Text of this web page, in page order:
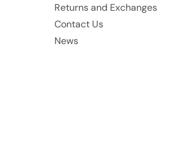
Returns and Exchanges
Contact Us
News